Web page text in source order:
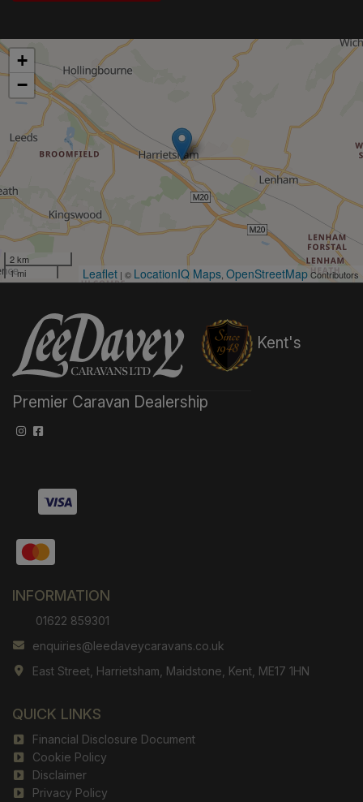
+
−
2 km
1 mi
Leaflet | © LocationIQ Maps OpenStreetMapContributors
Kent's
Premier Caravan Dealership
INFORMATION
01622 859301
enquiries@leedaveycaravans.co.uk
East Street Harrietsham Maidstone Kent ME17 1HN
QUICK LINKS
Financial Disclosure Document
Cookie Policy
Disclaimer
Privacy Policy